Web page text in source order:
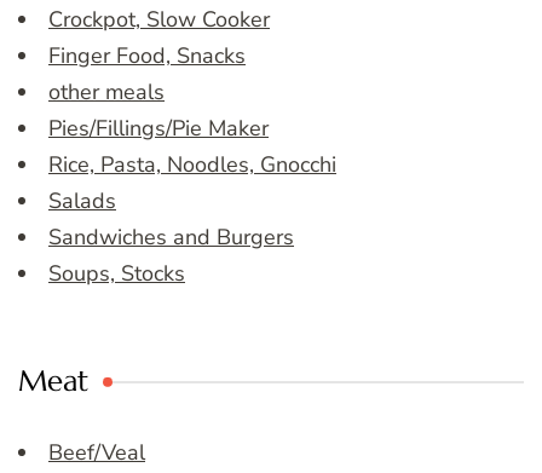
Crockpot, Slow Cooker
Finger Food, Snacks
other meals
Pies/Fillings/Pie Maker
Rice, Pasta, Noodles, Gnocchi
Salads
Sandwiches and Burgers
Soups, Stocks
Meat
Beef/Veal